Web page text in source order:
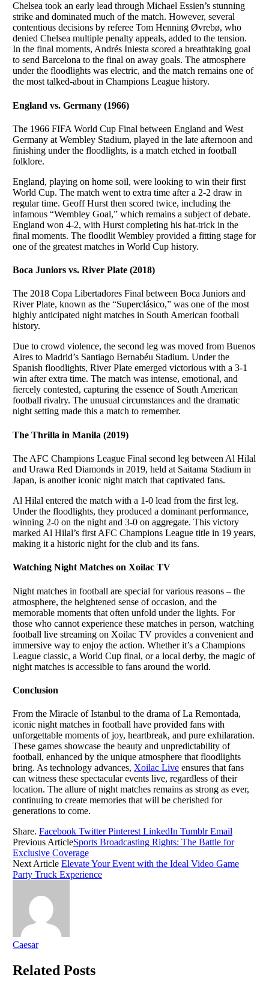
Chelsea took an early lead through Michael Essien’s stunning
strike and dominated much of the match. However, several
contentious decisions by referee Tom Henning Øvrebø, who
denied Chelsea multiple penalty appeals, added to the tension.
In the final moments, Andrés Iniesta scored a breathtaking goal
to send Barcelona to the final on away goals. The atmosphere
under the floodlights was electric, and the match remains one of
the most talked-about in Champions League history.
England vs. Germany (1966)
The 1966 FIFA World Cup Final between England and West
Germany at Wembley Stadium, played in the late afternoon and
finishing under the floodlights, is a match etched in football
folklore.
England, playing on home soil, were looking to win their first
World Cup. The match went to extra time after a 2-2 draw in
regular time. Geoff Hurst then scored twice, including the
infamous “Wembley Goal,” which remains a subject of debate.
England won 4-2, with Hurst completing his hat-trick in the
final moments. The floodlit Wembley provided a fitting stage for
one of the greatest matches in World Cup history.
Boca Juniors vs. River Plate (2018)
The 2018 Copa Libertadores Final between Boca Juniors and
River Plate, known as the “Superclásico,” was one of the most
highly anticipated night matches in South American football
history.
Due to crowd violence, the second leg was moved from Buenos
Aires to Madrid’s Santiago Bernabéu Stadium. Under the
Spanish floodlights, River Plate emerged victorious with a 3-1
win after extra time. The match was intense, emotional, and
fiercely contested, capturing the essence of South American
football rivalry. The unusual circumstances and the dramatic
night setting made this a match to remember.
The Thrilla in Manila (2019)
The AFC Champions League Final second leg between Al Hilal
and Urawa Red Diamonds in 2019, held at Saitama Stadium in
Japan, is another iconic night match that captivated fans.
Al Hilal entered the match with a 1-0 lead from the first leg.
Under the floodlights, they produced a dominant performance,
winning 2-0 on the night and 3-0 on aggregate. This victory
marked Al Hilal’s first AFC Champions League title in 19 years,
making it a historic night for the club and its fans.
Watching Night Matches on Xoilac TV
Night matches in football are special for various reasons – the
atmosphere, the heightened sense of occasion, and the
memorable moments that often unfold under the lights. For
those who cannot experience these matches in person, watching
football live streaming on Xoilac TV provides a convenient and
immersive way to enjoy the action. Whether it’s a Champions
League classic, a World Cup final, or a local derby, the magic of
night matches is accessible to fans around the world.
Conclusion
From the Miracle of Istanbul to the drama of La Remontada,
iconic night matches in football have provided fans with
unforgettable moments of joy, heartbreak, and pure exhilaration.
These games showcase the beauty and unpredictability of
football, enhanced by the unique atmosphere that floodlights
bring. As technology advances, Xoilac Live ensures that fans
can witness these spectacular events live, regardless of their
location. The allure of night matches remains as strong as ever,
continuing to create memories that will be cherished for
generations to come.
Share. Facebook Twitter Pinterest LinkedIn Tumblr Email
Previous ArticleSports Broadcasting Rights: The Battle for
Exclusive Coverage
Next Article Elevate Your Event with the Ideal Video Game
Party Truck Experience
Caesar
Related Posts